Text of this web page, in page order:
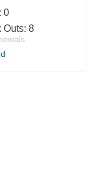
0
Outs: 8